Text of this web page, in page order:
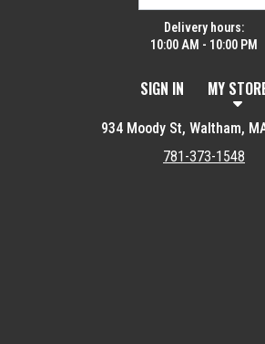
Delivery hours:
10:00 AM - 10:00 PM
SIGN IN MY
934 Moody St, Waltham,
781-373-1548